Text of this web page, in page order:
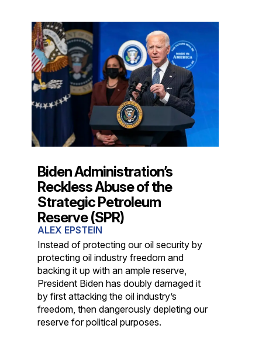
Biden Administration’s
Reckless Abuse of the
Strategic Petroleum
Reserve (SPR)
ALEX EPSTEIN
Instead of protecting our oil security by
protecting oil industry freedom and
backing it up with an ample reserve,
President Biden has doubly damaged it
by first attacking the oil industry’s
freedom, then dangerously depleting our
reserve for political purposes.